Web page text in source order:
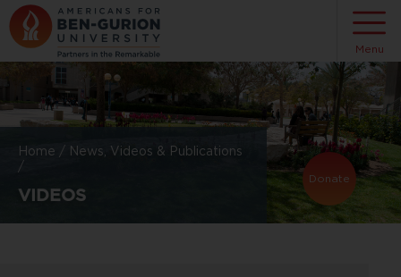
Donate
Home /
News, Videos & Publications
/
VIDEOS
Menu